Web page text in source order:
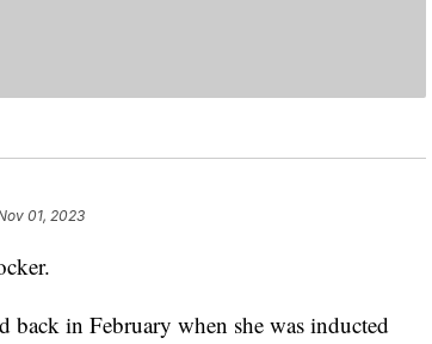
01, 2023
back in February when she was inducted